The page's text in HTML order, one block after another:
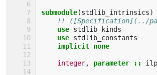
submodule(stdlib_intrinsics)
!! ([Specification](../
use stdlib_kinds
use stdlib_constants
implicit none
integer, parameter :: ilp